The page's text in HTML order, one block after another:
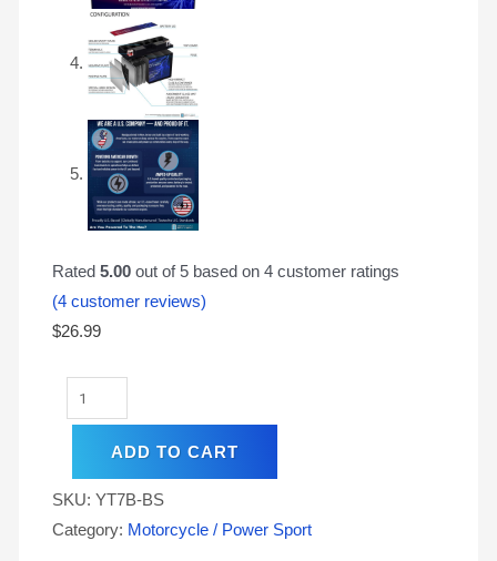
Rated 5.00out of 5 based on 4customer ratings
(4customer reviews)
$26.99
ADD TO CART
SKU: YT7B-BS
Category: Motorcycle / Power Sport